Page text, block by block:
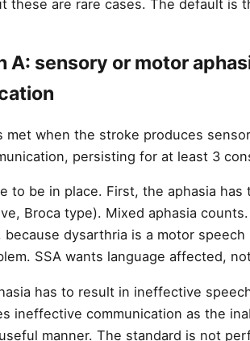
these are rare cases. The default is
A: sensory or motor
met when the stroke produces
persisting for at least 3
to be in place. First, the aphasia
Broca type). Mixed aphasia
dysarthria is a motor
SSA wants language affected,
has to result in ineffective
ineffective communication as the
manner. The standard is not